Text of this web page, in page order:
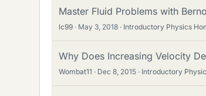
Master Fluid Problems with
lc99 May 3, 2018 Introductory Physics
Why Does Increasing Velocity
Wombat11 Dec 8, 2015 Introductory